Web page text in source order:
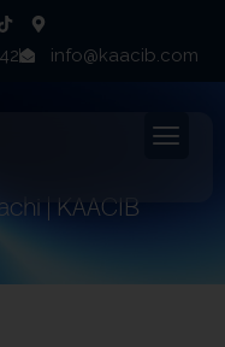
info@kaacib.com
| KAACIB